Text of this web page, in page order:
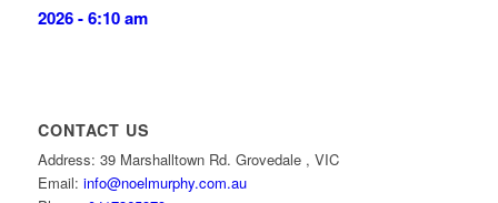
2026 - 6:10 am
CONTACT US
Address: 39 Marshalltown Rd. Grovedale , VIC
Email: info@noelmurphy.com.au